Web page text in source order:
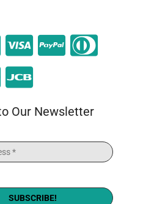
Our Newsletter